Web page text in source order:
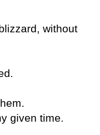
without
given time.